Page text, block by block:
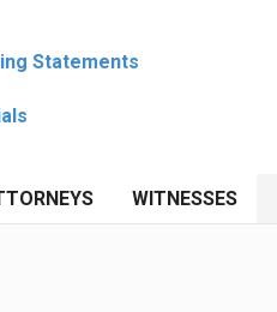
Statements
WITNESSES